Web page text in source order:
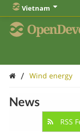
Vietnam
/ Wind energy
News
RSS